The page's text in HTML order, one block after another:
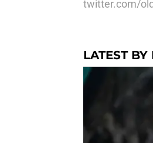
twitter.com/
LATEST